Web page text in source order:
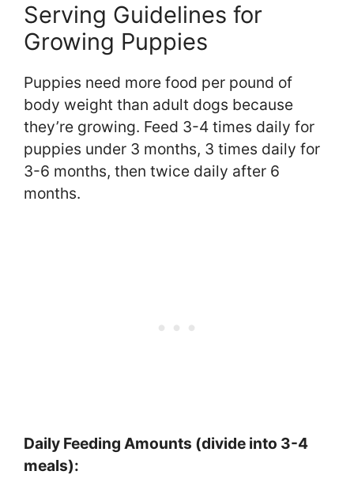
Serving Guidelines for
Growing Puppies
Puppies need more food per pound of
body weight than adult dogs because
they’re growing. Feed 3-4 times daily for
puppies under 3 months, 3 times daily for
3-6 months, then twice daily after 6
months.
Daily Feeding Amounts (divide into 3-4
meals):